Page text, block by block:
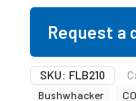
Request a
SKU: FLB210
Bushwhacker